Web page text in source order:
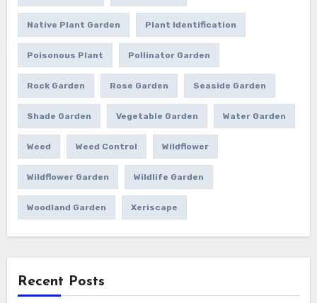
Native Plant Garden Plant Identification
Poisonous Plant Pollinator Garden
Rock Garden Rose Garden Seaside Garden
Shade Garden Vegetable Garden Water Garden
Weed Weed Control Wildflower
Wildflower Garden Wildlife Garden
Woodland Garden Xeriscape
Recent Posts